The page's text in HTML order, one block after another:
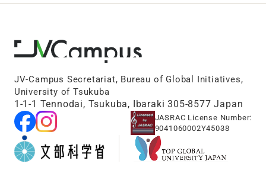
JV-Campus Secretariat, Bureau of Global Initiatives,
University of Tsukuba
1-1-1 Tennodai, Tsukuba, Ibaraki 305-8577 Japan
JASRAC License Number:
9041060002Y45038